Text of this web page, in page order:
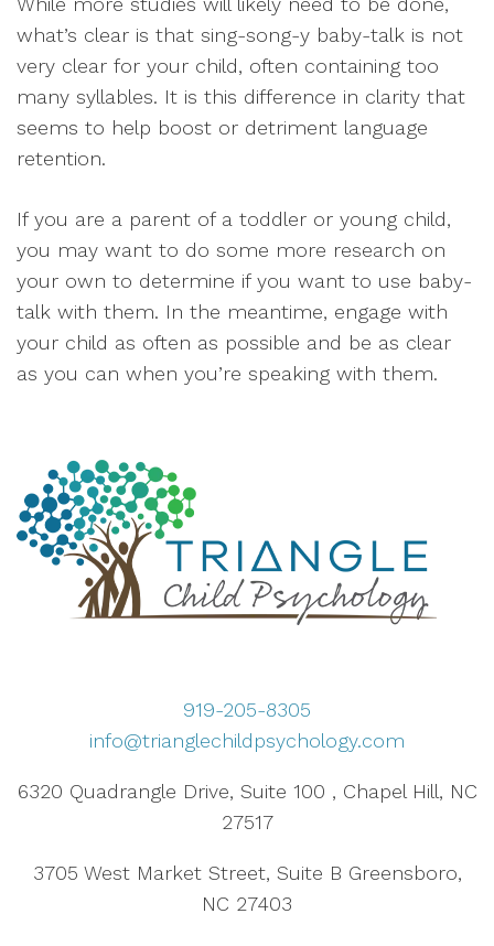
what’s clear is that sing-song-y baby-talk is not
very clear for your child, often containing too
many syllables. It is this difference in clarity that
seems to help boost or detriment language
retention.
If you are a parent of a toddler or young child,
you may want to do some more research on
your own to determine if you want to use baby-
talk with them. In the meantime, engage with
your child as often as possible and be as clear
as you can when you’re speaking with them.
919-205-8305
info@trianglechildpsychology.com
6320 Quadrangle Drive, Suite 100 , Chapel Hill, NC
27517
3705 West Market Street, Suite B Greensboro,
NC 27403